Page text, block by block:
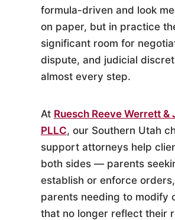
formula-driven and look
on paper, but in practice
significant room for
dispute, and judicial
almost every step.
At Ruesch Reeve Werrett &
PLLC, our Southern Utah
support attorneys help
both sides — parents
establish or enforce
parents needing to modify
that no longer reflect their